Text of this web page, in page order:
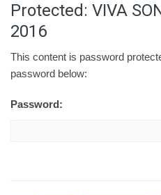
Protected: VIVA
2016
This content is password
password below:
Password: